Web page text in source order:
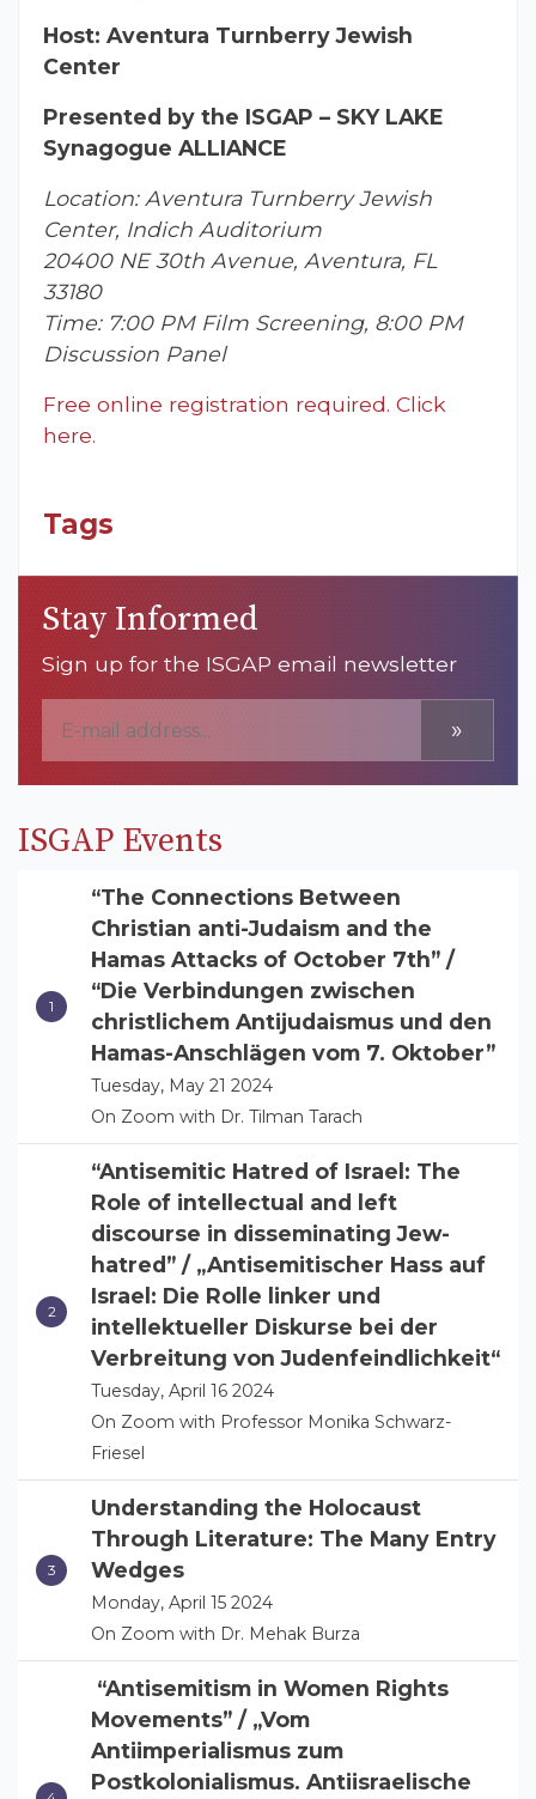
Host: Aventura Turnberry Jewish
Center
Presented by the ISGAP – SKY LAKE
Synagogue ALLIANCE
Location: Aventura Turnberry Jewish
Center, Indich Auditorium
20400 NE 30th Avenue, Aventura, FL
33180
Time: 7:00 PM Film Screening, 8:00 PM
Discussion Panel
Free online registration required. Click
here.
Tags
Stay Informed
Sign up for the ISGAP email newsletter
»
ISGAP Events
“The Connections Between
Christian anti-Judaism and the
Hamas Attacks of October 7th” /
“Die Verbindungen zwischen
christlichem Antijudaismus und den
Hamas-Anschlägen vom 7. Oktober”
Tuesday, May 21 2024
On Zoom with Dr. Tilman Tarach
“Antisemitic Hatred of Israel: The
Role of intellectual and left
discourse in disseminating Jew-
hatred” / „Antisemitischer Hass auf
Israel: Die Rolle linker und
intellektueller Diskurse bei der
Verbreitung von Judenfeindlichkeit“
Tuesday, April 16 2024
On Zoom with Professor Monika Schwarz-
Friesel
Understanding the Holocaust
Through Literature: The Many Entry
Wedges
Monday, April 15 2024
On Zoom with Dr. Mehak Burza
“Antisemitism in Women Rights
Movements” / „Vom
Antiimperialismus zum
Postkolonialismus. Antiisraelische